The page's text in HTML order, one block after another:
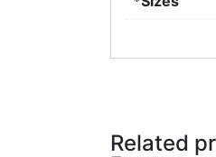
Related